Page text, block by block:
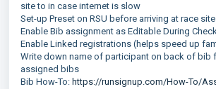
site to in case internet is slow
Set-up Preset on RSU before arriving at race site
Enable Bib assignment as Editable During
Enable Linked registrations (helps speed up
Write down name of participant on back of bib
assigned bibs
Bib How-To: https://runsignup.com/How-To/